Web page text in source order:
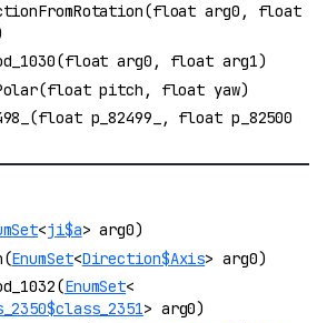
arg0, float
arg0, float arg1)
pitch, float yaw)
p_82499_, float p_82500
<ji$a> arg0)
EnumSet<Direction$Axis> arg0)
EnumSet<
> arg0)